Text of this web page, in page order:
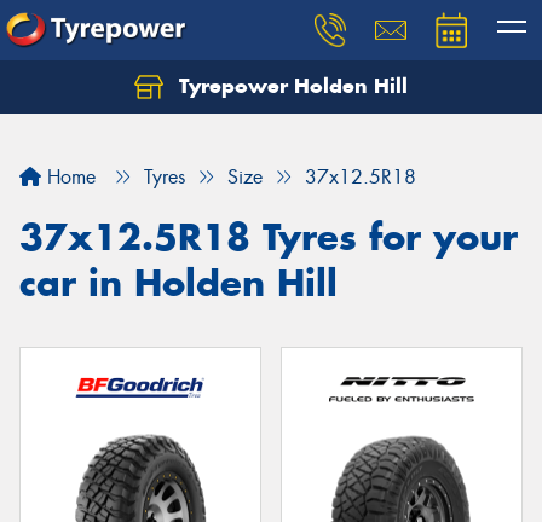
Tyrepower Holden Hill
Home Tyres Size 37x12.5R18
37x12.5R18 Tyres for your
car in Holden Hill
Let us know what you need, and our team will
Your details